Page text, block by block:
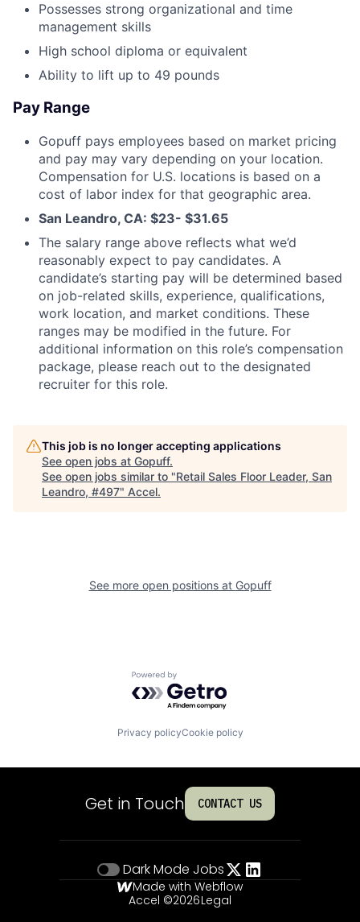
Possesses strong organizational and time
management skills
High school diploma or equivalent
Ability to lift up to 49 pounds
Pay Range
Gopuff pays employees based on market pricing
and pay may vary depending on your location.
Compensation for U.S. locations is based on a
cost of labor index for that geographic area.
San Leandro, CA: $23- $31.65
The salary range above reflects what we’d
reasonably expect to pay candidates. A
candidate’s starting pay will be determined based
on job-related skills, experience, qualifications,
work location, and market conditions. These
ranges may be modified in the future. For
additional information on this role’s compensation
package, please reach out to the designated
recruiter for this role.
This job is no longer accepting applications
See open jobs at Gopuff.
See open jobs similar to "Retail Sales Floor Leader, San
Leandro, #497" Accel.
See more open positions at Gopuff
Powered by Getro.com
Privacy policyCookie policy
Get in Touch CONTACT US
Dark Mode Jobs
Made with Webflow
Accel ©2026Legal